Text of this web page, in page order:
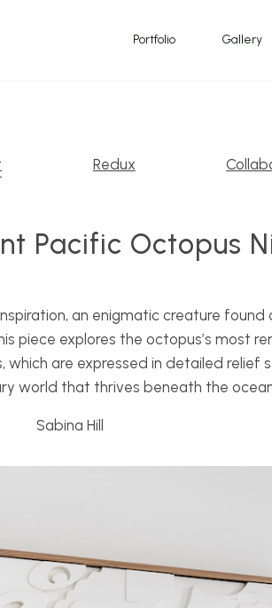
Portfolio Gallery
Redux
Pacific Octopus
an enigmatic creature
piece explores the octopus’s most
which are expressed in detailed relief
world that thrives beneath the
Sabina Hill